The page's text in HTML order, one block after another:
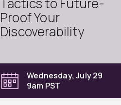
Proof Your
Discoverability
Wednesday, July 29
9am PST